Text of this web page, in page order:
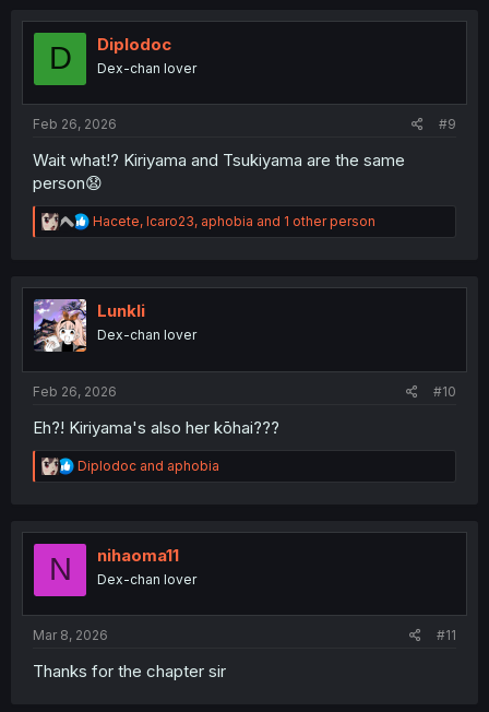
D Diplodoc
Dex-chan lover
Feb 26, 2026 #9
Wait what!? Kiriyama and Tsukiyama are the same
person😧
R
e
t
n
Hacete, Icaro23, aphobia and 1 other person
Lunkli
Dex-chan lover
Feb 26, 2026 #10
Eh?! Kiriyama's also her kōhai???
R
e
t
Diplodoc and aphobia
N nihaoma11
Dex-chan lover
Mar 8, 2026 #11
Thanks for the chapter sir